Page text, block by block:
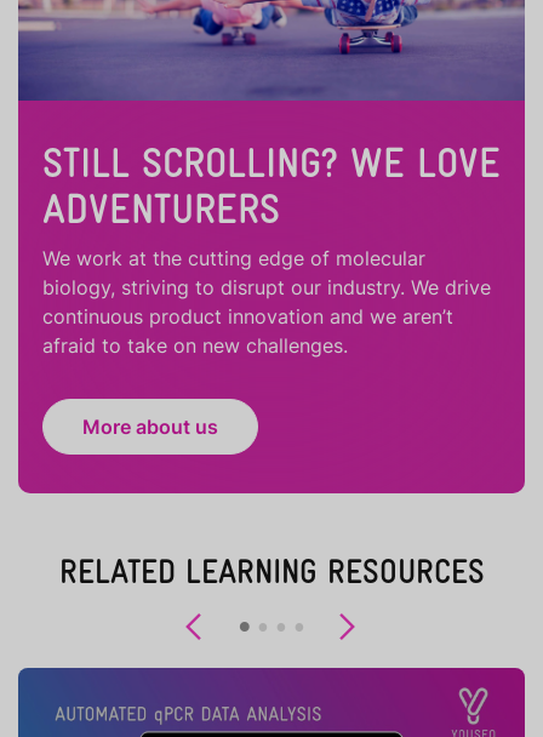
STILL SCROLLING? WE LOVE
ADVENTURERS
We work at the cutting edge of molecular
biology, striving to disrupt our industry. We drive
continuous product innovation and we aren’t
afraid to take on new challenges.
More about us
RELATED LEARNING RESOURCES
Previous